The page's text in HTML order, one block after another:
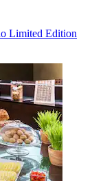
Limited Edition